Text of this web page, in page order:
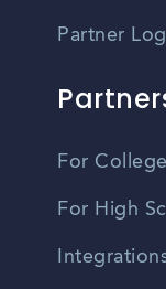
Partner
For
For High